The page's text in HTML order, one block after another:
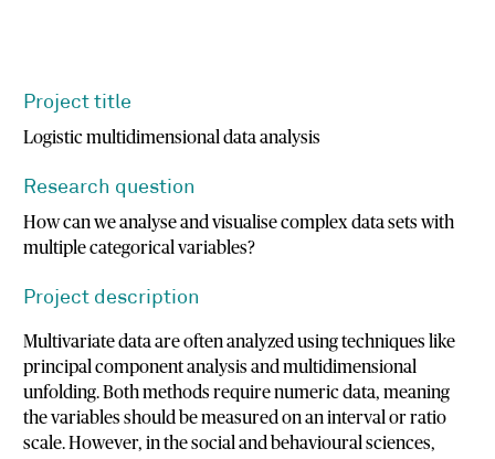
Project title
Logistic multidimensional data analysis
Research question
How can we analyse and visualise complex data sets with
multiple categorical variables?
Project description
Multivariate data are often analyzed using techniques like
principal component analysis and multidimensional
unfolding. Both methods require numeric data, meaning
the variables should be measured on an interval or ratio
scale. However, in the social and behavioural sciences,